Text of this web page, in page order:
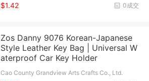
0成交
$1.42
Zos Danny 9076 Korean-Japanese
Style Leather Key Bag | Universal W
aterproof Car Key Holder
Cao County Grandview Arts Crafts Co., Ltd.